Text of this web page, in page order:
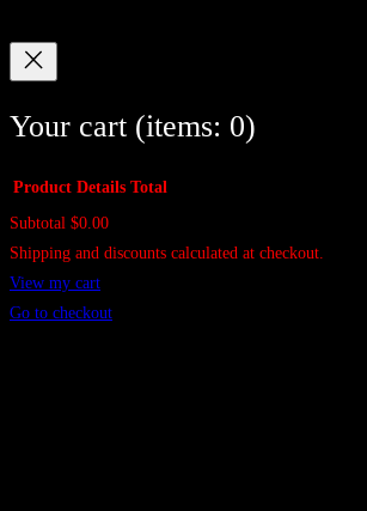
Your cart (items: 0)
Products
in
cart
Product Details Total
Subtotal $0.00
Shipping and discounts calculated at checkout.
View my cart
Go to checkout